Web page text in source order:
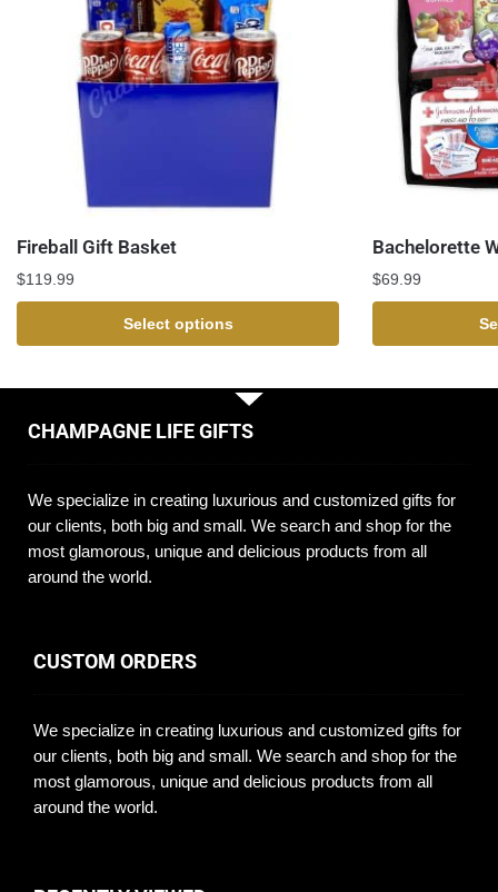
Fireball Gift Basket
$119.99
Select options
Bachelorette
$69.99
CHAMPAGNE LIFE GIFTS
We specialize in creating luxurious and customized gifts for
our clients, both big and small. We search and shop for the
most glamorous, unique and delicious products from all
around the world.
CUSTOM ORDERS
We specialize in creating luxurious and customized gifts for
our clients, both big and small. We search and shop for the
most glamorous, unique and delicious products from all
around the world.